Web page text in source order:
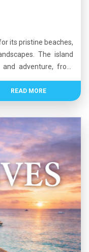
its pristine beaches,
The island
adventure, from
and vibrant local
and diverse cuisine.
for honeymooners,
peaceful yet exciting
READ MORE